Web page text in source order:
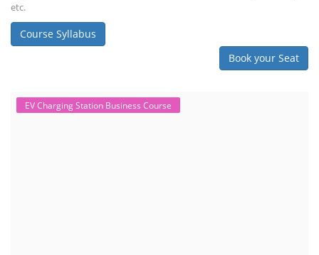
etc.
Course Syllabus
Book your Seat
EV Charging Station Business Course